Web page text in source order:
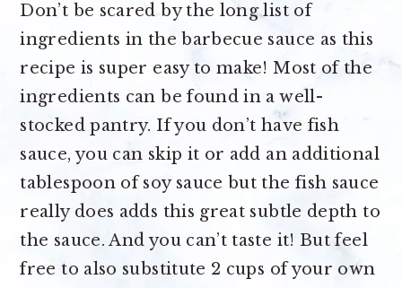
Don’t be scared by the long list of
ingredients in the barbecue sauce as this
recipe is super easy to make! Most of the
ingredients can be found in a well-
stocked pantry. If you don’t have fish
sauce, you can skip it or add an additional
tablespoon of soy sauce but the fish sauce
really does adds this great subtle depth to
the sauce. And you can’t taste it! But feel
free to also substitute 2 cups of your own